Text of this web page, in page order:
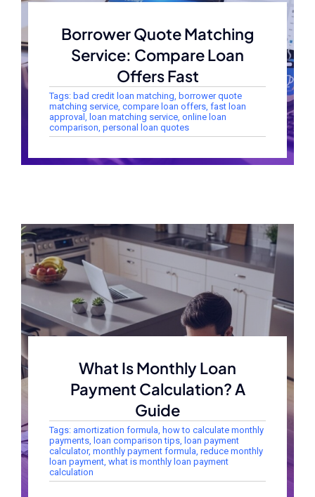
Borrower Quote Matching
Service: Compare Loan
Offers Fast
Tags: bad credit loan matching, borrower quote
matching service, compare loan offers, fast loan
approval , loan matching service, online loan
comparison, personal loan quotes
What Is Monthly Loan
Payment Calculation? A
Guide
Tags: amortization formula, how to calculate monthly
payments, loan comparison tips, loan payment
calculator, monthly payment formula, reduce monthly
loan payment, what is monthly loan payment
calculation